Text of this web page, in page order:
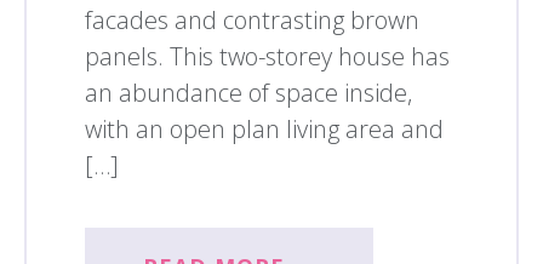
facades and contrasting brown
panels. This two-storey house has
an abundance of space inside,
with an open plan living area and
[…]